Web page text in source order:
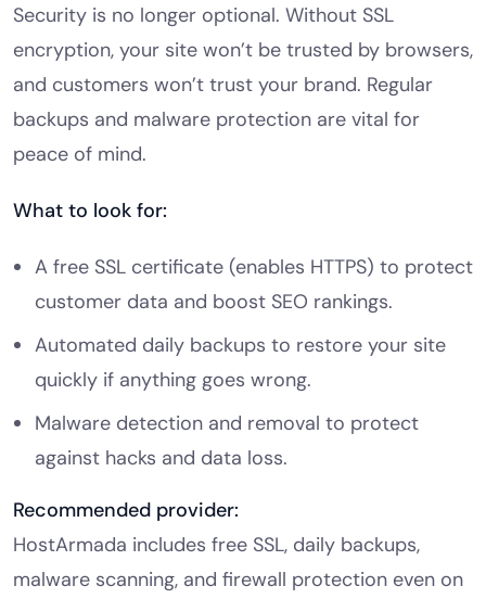
Security is no longer optional. Without SSL
encryption, your site won’t be trusted by browsers,
and customers won’t trust your brand. Regular
backups and malware protection are vital for
peace of mind.
What to look for:
A free SSL certificate (enables HTTPS) to protect
customer data and boost SEO rankings.
Automated daily backups to restore your site
quickly if anything goes wrong.
Malware detection and removal to protect
against hacks and data loss.
Recommended provider:
HostArmada includes free SSL, daily backups,
malware scanning, and firewall protection even on